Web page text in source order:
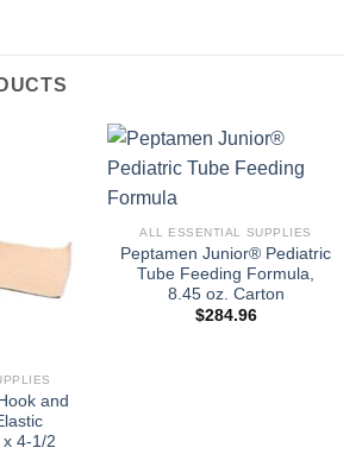
and
x 4-1/2
ALL ESSENTIAL SUPPLIES
Peptamen Junior® Pediatric
Tube Feeding Formula,
8.45 oz. Carton
$284.96